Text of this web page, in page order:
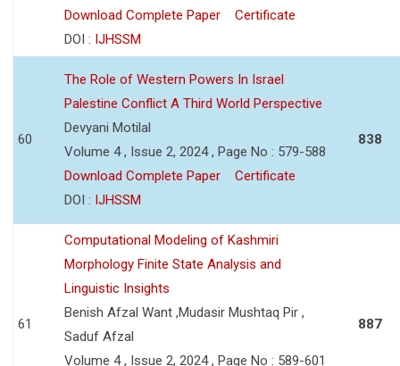
Download Complete Paper
Certificate
DOI : IJHSSM
60
The Role of Western Powers In Israel
Palestine Conflict A Third World Perspective
Devyani Motilal
Volume 4 , Issue 2, 2024 , Page No : 579-588
Download Complete Paper
Certificate
DOI : IJHSSM
838
61
Computational Modeling of Kashmiri
Morphology Finite State Analysis and
Linguistic Insights
Benish Afzal Want ,Mudasir Mushtaq Pir ,
Saduf Afzal
Volume 4 , Issue 2, 2024 , Page No : 589-601
887